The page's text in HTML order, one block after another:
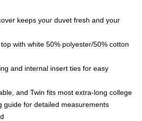
keeps your duvet fresh and your
with white 50% polyester/50% cotton
and internal insert ties for easy
and Twin fits most extra-long college
guide for detailed measurements